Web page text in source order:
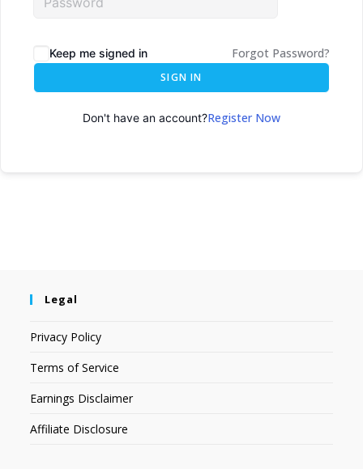
Keep me signed in Forgot Password?
SIGN IN
Don't have an account?Register Now
Legal
Privacy Policy
Terms of Service
Earnings Disclaimer
Affiliate Disclosure